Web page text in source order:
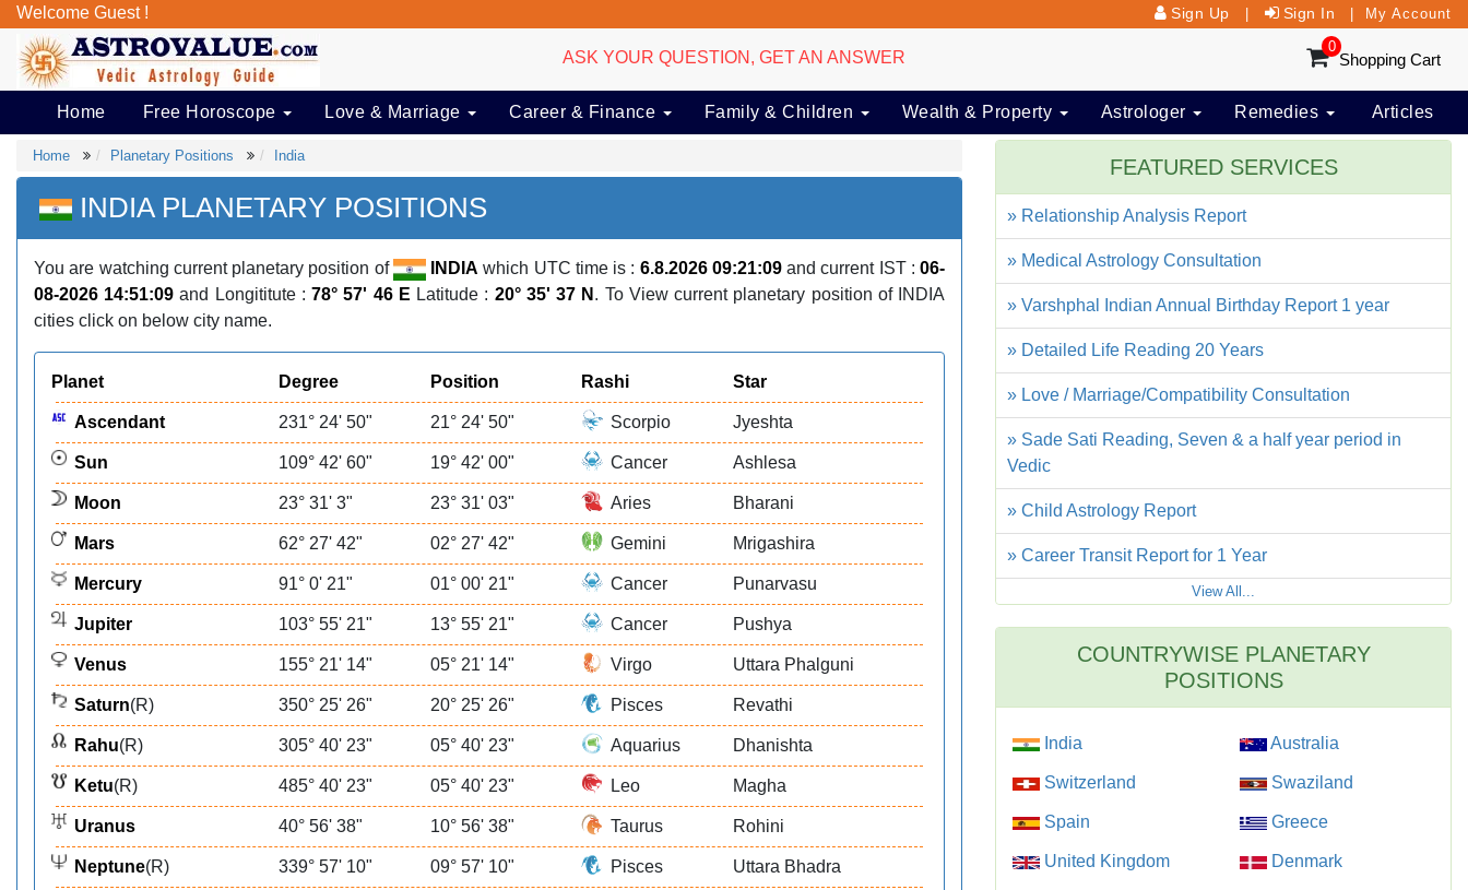
Welcome Guest ! Sign Up Sign In My Account
ASK YOUR QUESTION, GET AN ANSWER
0
Shopping Cart
Home Free Horoscope Love & Marriage Career & Finance Family & Children Wealth & Property Astrologer Remedies Articles
Home Planetary Positions India
INDIA PLANETARY POSITIONS
You are watching current planetary position of INDIA which UTC time is : 6.8.2026 09:21:09 and current IST : 06-
08-2026 14:51:09and Longititute :78° 57' 46 E Latitude : 20° 35' 37 N . To View current planetary position of INDIA
cities click on below city name.
Planet Degree Position Rashi Star
Ascendant 231° 24' 50" 21° 24' 50" Scorpio Jyeshta
Sun 109° 42' 60" 19° 42' 00" Cancer Ashlesa
Moon 23° 31' 3" 23° 31' 03" Aries Bharani
Mars 62° 27' 42" 02° 27' 42" Gemini Mrigashira
Mercury 91° 0' 21" 01° 00' 21" Cancer Punarvasu
Jupiter 103° 55' 21" 13° 55' 21" Cancer Pushya
Venus 155° 21' 14" 05° 21' 14" Virgo Uttara Phalguni
Saturn(R) 350° 25' 26" 20° 25' 26" Pisces Revathi
Rahu(R) 305° 40' 23" 05° 40' 23" Aquarius Dhanishta
Ketu(R) 485° 40' 23" 05° 40' 23" Leo Magha
Uranus 40° 56' 38" 10° 56' 38" Taurus Rohini
Neptune(R) 339° 57' 10" 09° 57' 10" Pisces Uttara Bhadra
FEATURED SERVICES
» Relationship Analysis Report
» Medical Astrology Consultation
» Varshphal Indian Annual Birthday Report 1 year
» Detailed Life Reading 20 Years
» Love / Marriage/Compatibility Consultation
» Sade Sati Reading, Seven & a half year period in
Vedic
» Child Astrology Report
» Career Transit Report for 1 Year
View All...
COUNTRYWISE PLANETARY
POSITIONS
India Australia
Switzerland Swaziland
Spain Greece
United Kingdom Denmark